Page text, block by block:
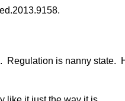
Regulation is nanny state.